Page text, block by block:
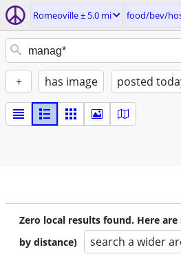
Romeoville ± 5.0 mi food/bev/
+ has image posted
Zero local results found. Here
by distance)
search a wider